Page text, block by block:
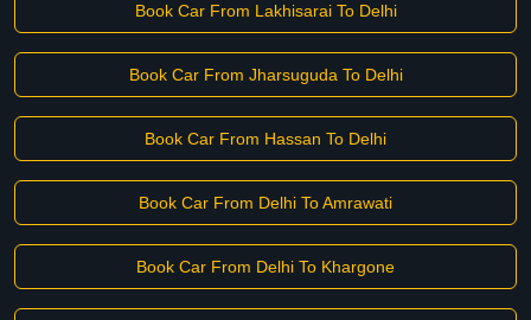
Book Car From Lakhisarai To Delhi
Book Car From Jharsuguda To Delhi
Book Car From Hassan To Delhi
Book Car From Delhi To Amrawati
Book Car From Delhi To Khargone